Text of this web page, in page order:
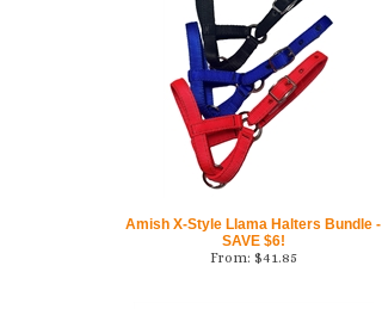
Amish X-Style Llama Halters Bundle -
SAVE $6!
From: $41.85